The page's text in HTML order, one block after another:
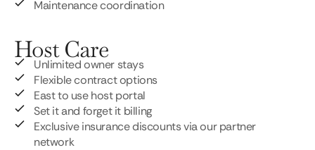
Maintenance coordination
Host Care
Unlimited owner stays
Flexible contract options
East to use host portal
Set it and forget it billing
Exclusive insurance discounts via our partner
network